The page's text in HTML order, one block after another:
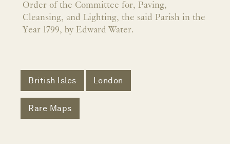
Order of the Committee for, Paving,
Cleansing, and Lighting, the said Parish in the
Year 1799, by Edward Water.
British Isles London
Rare Maps